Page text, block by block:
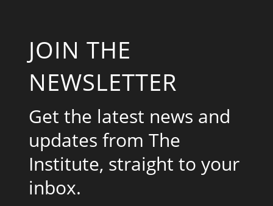
JOIN THE
NEWSLETTER
Get the latest news and
updates from The
Institute, straight to your
inbox.